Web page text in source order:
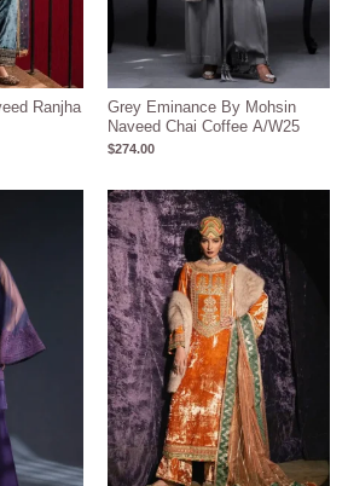
Ranjha
Grey Eminance By Mohsin
Naveed Chai Coffee A/W25
$274.00